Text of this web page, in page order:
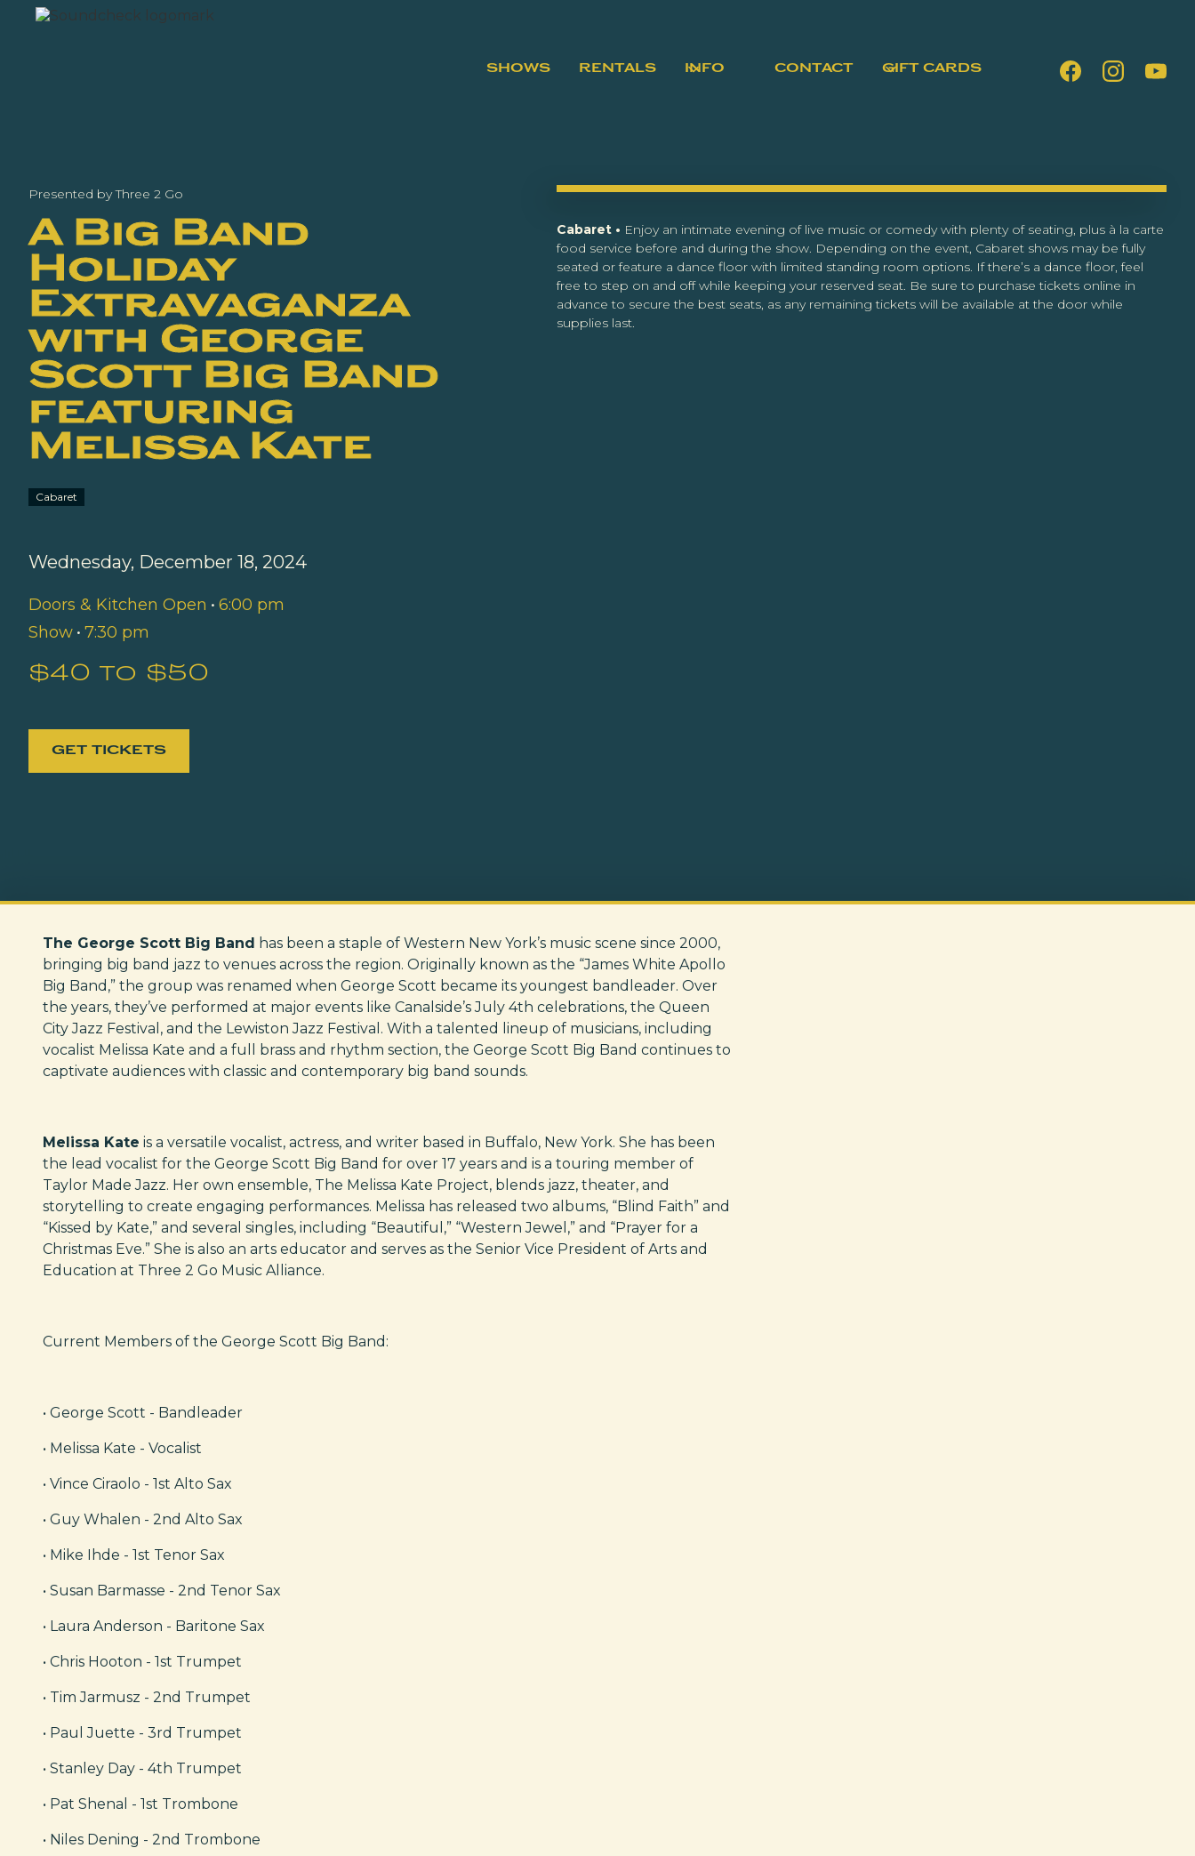
SHOWS RENTALS INFO CONTACT GIFT CARDS
Presented by Three 2 Go
A Big Band
Holiday
Extravaganza
with George
Scott Big Band
featuring
Melissa Kate
Cabaret
Wednesday, December 18, 2024
Doors & Kitchen Open • 6:00 pm
Show • 7:30 pm
$40 to $50
GET TICKETS
Cabaret • Enjoy an intimate evening of live music or comedy with plenty of seating, plus à la carte
food service before and during the show. Depending on the event, Cabaret shows may be fully
seated or feature a dance floor with limited standing room options. If there’s a dance floor, feel
free to step on and off while keeping your reserved seat. Be sure to purchase tickets online in
advance to secure the best seats, as any remaining tickets will be available at the door while
supplies last.
The George Scott Big Band has been a staple of Western New York’s music scene since 2000,
bringing big band jazz to venues across the region. Originally known as the “James White Apollo
Big Band,” the group was renamed when George Scott became its youngest bandleader. Over
the years, they’ve performed at major events like Canalside’s July 4th celebrations, the Queen
City Jazz Festival, and the Lewiston Jazz Festival. With a talented lineup of musicians, including
vocalist Melissa Kate and a full brass and rhythm section, the George Scott Big Band continues to
captivate audiences with classic and contemporary big band sounds.
Melissa Kate is a versatile vocalist, actress, and writer based in Buffalo, New York. She has been
the lead vocalist for the George Scott Big Band for over 17 years and is a touring member of
Taylor Made Jazz. Her own ensemble, The Melissa Kate Project, blends jazz, theater, and
storytelling to create engaging performances. Melissa has released two albums, “Blind Faith” and
“Kissed by Kate,” and several singles, including “Beautiful,” “Western Jewel,” and “Prayer for a
Christmas Eve.” She is also an arts educator and serves as the Senior Vice President of Arts and
Education at Three 2 Go Music Alliance.
Current Members of the George Scott Big Band:
• George Scott - Bandleader
• Melissa Kate - Vocalist
• Vince Ciraolo - 1st Alto Sax
• Guy Whalen - 2nd Alto Sax
• Mike Ihde - 1st Tenor Sax
• Susan Barmasse - 2nd Tenor Sax
• Laura Anderson - Baritone Sax
• Chris Hooton - 1st Trumpet
• Tim Jarmusz - 2nd Trumpet
• Paul Juette - 3rd Trumpet
• Stanley Day - 4th Trumpet
• Pat Shenal - 1st Trombone
• Niles Dening - 2nd Trombone